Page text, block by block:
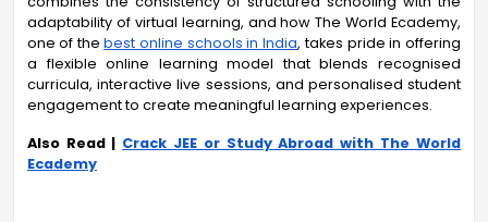
adaptability of virtual learning, and how The World Ecademy,
one of the best online schools in India, takes pride in offering
a flexible online learning model that blends recognised
curricula, interactive live sessions, and personalised student
engagement to create meaningful learning experiences.
Also Read | Crack JEE or Study Abroad with The World
Ecademy